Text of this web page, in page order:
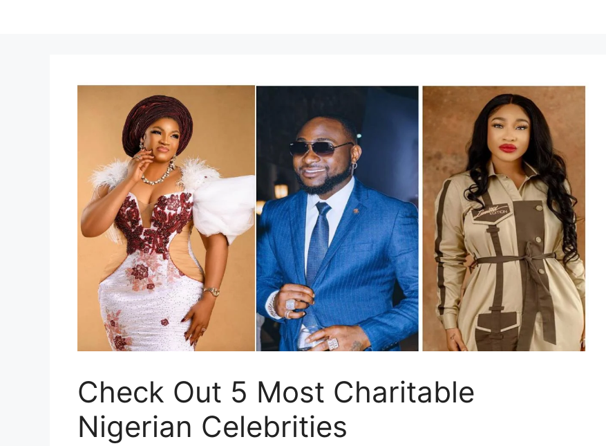
Check Out 5 Most Charitable
Nigerian Celebrities